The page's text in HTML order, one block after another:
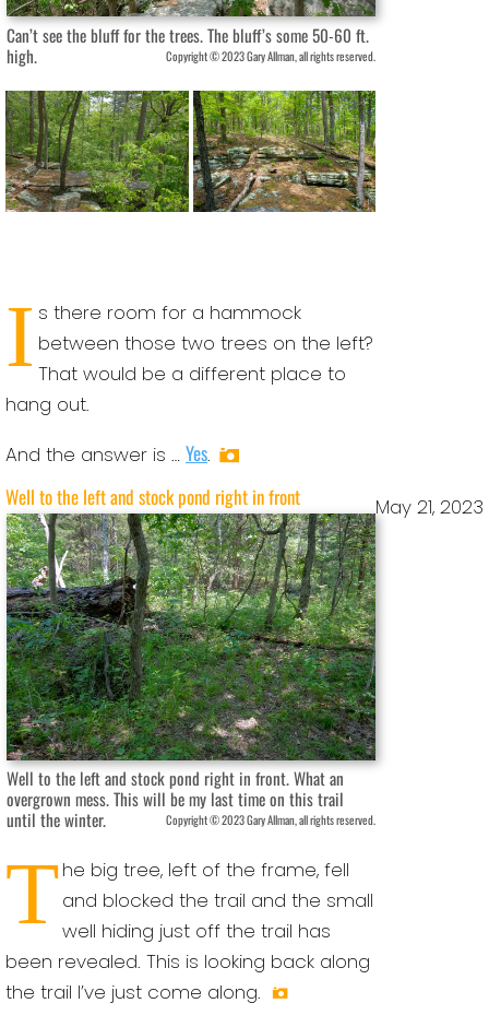
Can’t see the bluff for the trees. The bluff’s some 50-60 ft.
high.
Copyright © 2023 Gary Allman, all rights reserved.
I s there room for a hammock
between those two trees on the left?
That would be a different place to
hang out.
And the answer is …Yes.
May 21, 2023
Well to the left and stock pond right in front
Well to the left and stock pond right in front. What an
overgrown mess. This will be my last time on this trail
until the winter.
Copyright © 2023 Gary Allman, all rights reserved.
The big tree, left of the frame, fell
and blocked the trail and the small
well hiding just off the trail has
been revealed. This is looking back along
the trail I’ve just come along.